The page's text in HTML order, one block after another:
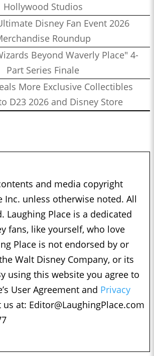
Hollywood Studios
Disney Fan Event 2026
Roundup
Beyond Waverly Place" 4-
Part Series Finale
More Exclusive Collectibles
D23 2026 and Disney Store
and media copyright
Inc. unless otherwise noted. All
Laughing Place is a dedicated
fans, like yourself, who love
Place is not endorsed by or
Walt Disney Company, or its
using this website you agree to
User Agreement and Privacy
us at: Editor@LaughingPlace.com